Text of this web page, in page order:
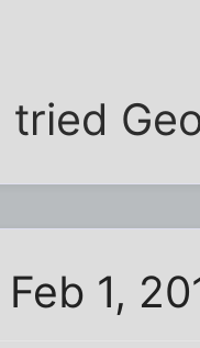
tried
Feb 1,